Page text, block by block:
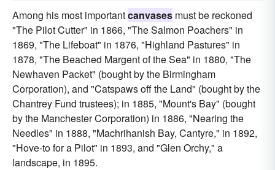
Among his most importantcanvases must be reckoned
"The Pilot Cutter" in 1866, "The Salmon Poachers" in
1869, "The Lifeboat" in 1876, "Highland Pastures" in
1878, "The Beached Margent of the Sea" in 1880, "The
Newhaven Packet" (bought by the Birmingham
Corporation), and "Catspaws off the Land" (bought by the
Chantrey Fund trustees); in 1885, "Mount's Bay" (bought
by the Manchester Corporation) in 1886, "Nearing the
Needles" in 1888, "Machrihanish Bay, Cantyre," in 1892,
"Hove-to for a Pilot" in 1893, and "Glen Orchy," a
landscape, in 1895.